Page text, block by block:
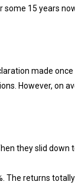
some 15 years
made
However, on
they slid down
The returns